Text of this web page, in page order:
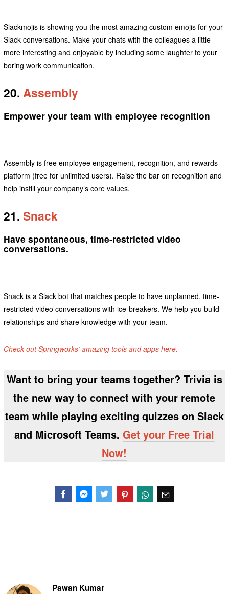
Slackmojis is showing you the most amazing custom emojis for your
Slack conversations. Make your chats with the colleagues a little
more interesting and enjoyable by including some laughter to your
boring work communication.
20. Assembly
Empower your team with employee recognition
Assembly is free employee engagement, recognition, and rewards
platform (free for unlimited users). Raise the bar on recognition and
help instill your company’s core values.
21. Snack
Have spontaneous, time-restricted video
conversations.
Snack is a Slack bot that matches people to have unplanned, time-
restricted video conversations with ice-breakers. We help you build
relationships and share knowledge with your team.
Check out Springworks’ amazing tools and apps here.
Want to bring your teams together? Trivia is
the new way to connect with your remote
team while playing exciting quizzes on Slack
and Microsoft Teams.Get your Free Trial
Now!
Pawan Kumar